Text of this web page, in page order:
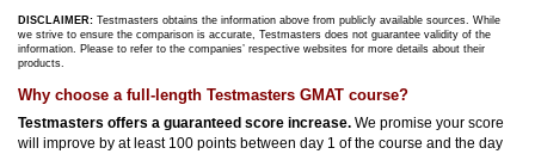
DISCLAIMER: Testmasters obtains the information above from publicly available sources. While
we strive to ensure the comparison is accurate, Testmasters does not guarantee validity of the
information. Please to refer to the companies’ respective websites for more details about their
products.
Why choose a full-length Testmasters GMAT course?
Testmasters offers a guaranteed score increase. We promise your score
will improve by at least 100 points between day 1 of the course and the day